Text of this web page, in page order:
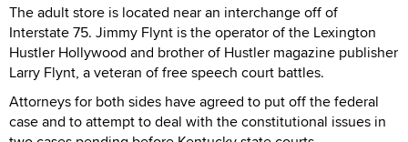
The adult store is located near an interchange off of
Interstate 75. Jimmy Flynt is the operator of the Lexington
Hustler Hollywood and brother of Hustler magazine publisher
Larry Flynt, a veteran of free speech court battles.
Attorneys for both sides have agreed to put off the federal
case and to attempt to deal with the constitutional issues in